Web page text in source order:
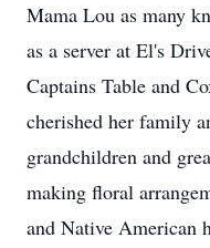
Mama Lou as many
as a server at El's
Captains Table and
cherished her family
grandchildren and
making floral
and Native American